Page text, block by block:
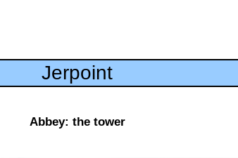
Jerpoint
Abbey: the tower